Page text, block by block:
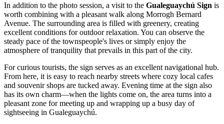
In addition to the photo session, a visit to the Gualeguaychú Sign is
worth combining with a pleasant walk along Morrogh Bernard
Avenue. The surrounding area is filled with greenery, creating
excellent conditions for outdoor relaxation. You can observe the
steady pace of the townspeople's lives or simply enjoy the
atmosphere of tranquility that prevails in this part of the city.
For curious tourists, the sign serves as an excellent navigational hub.
From here, it is easy to reach nearby streets where cozy local cafes
and souvenir shops are tucked away. Evening time at the sign also
has its own charm—when the lights come on, the area turns into a
pleasant zone for meeting up and wrapping up a busy day of
sightseeing in Gualeguaychú.